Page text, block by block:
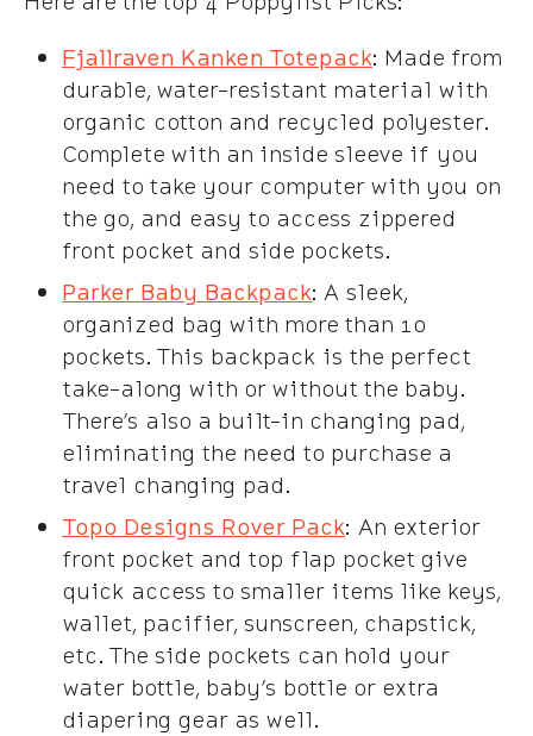
Fjallraven Kanken Totepack: Made from
durable, water-resistant material with
organic cotton and recycled polyester.
Complete with an inside sleeve if you
need to take your computer with you on
the go, and easy to access zippered
front pocket and side pockets.
Parker Baby Backpack: A sleek,
organized bag with more than 10
pockets. This backpack is the perfect
take-along with or without the baby.
There’s also a built-in changing pad,
eliminating the need to purchase a
travel changing pad.
Topo Designs Rover Pack: An exterior
front pocket and top flap pocket give
quick access to smaller items like keys,
wallet, pacifier, sunscreen, chapstick,
etc. The side pockets can hold your
water bottle, baby’s bottle or extra
diapering gear as well.